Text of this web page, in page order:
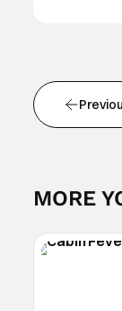
MORE